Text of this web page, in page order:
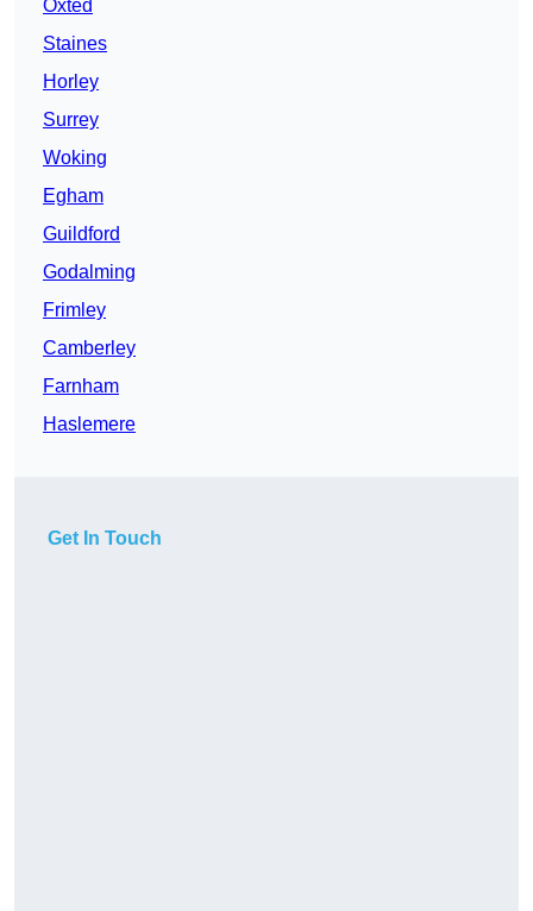
Oxted
Staines
Horley
Surrey
Woking
Egham
Guildford
Godalming
Frimley
Camberley
Farnham
Haslemere
Get In Touch